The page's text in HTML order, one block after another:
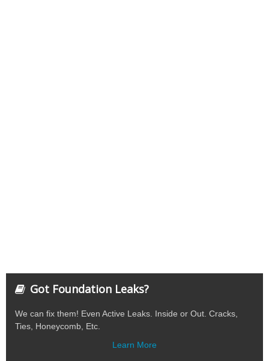
Got Foundation Leaks?
We can fix them! Even Active Leaks. Inside or Out. Cracks,
Ties, Honeycomb, Etc.
Learn More